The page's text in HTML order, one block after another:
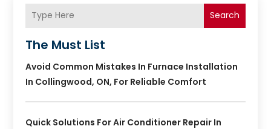
Search
The Must List
Avoid Common Mistakes In Furnace Installation
In Collingwood, ON, For Reliable Comfort
Quick Solutions For Air Conditioner Repair In